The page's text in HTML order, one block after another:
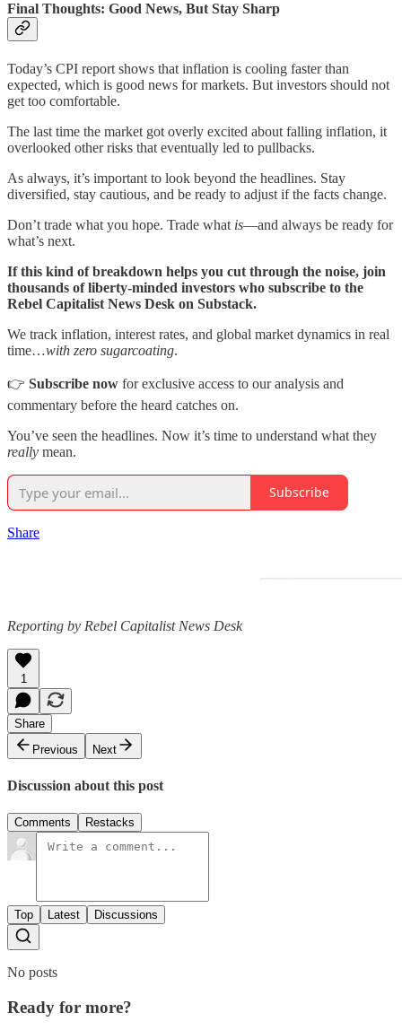
Final Thoughts: Good News, But Stay Sharp
Today’s CPI report shows that inflation is cooling faster than
expected, which is good news for markets. But investors should not
get too comfortable.
The last time the market got overly excited about falling inflation, it
overlooked other risks that eventually led to pullbacks.
As always, it’s important to look beyond the headlines. Stay
diversified, stay cautious, and be ready to adjust if the facts change.
Don’t trade what you hope. Trade what is—and always be ready for
what’s next.
If this kind of breakdown helps you cut through the noise, join
thousands of liberty-minded investors who subscribe to the
Rebel Capitalist News Desk on Substack.
We track inflation, interest rates, and global market dynamics in real
time…with zero sugarcoating.
👉 Subscribe now for exclusive access to our analysis and
commentary before the heard catches on.
You’ve seen the headlines. Now it’s time to understand what they
really mean.
Subscribe
Share
Reporting by Rebel Capitalist News Desk
1
Share
Previous
Next
Discussion about this post
Comments Restacks
Top Latest Discussions
No posts
Ready for more?